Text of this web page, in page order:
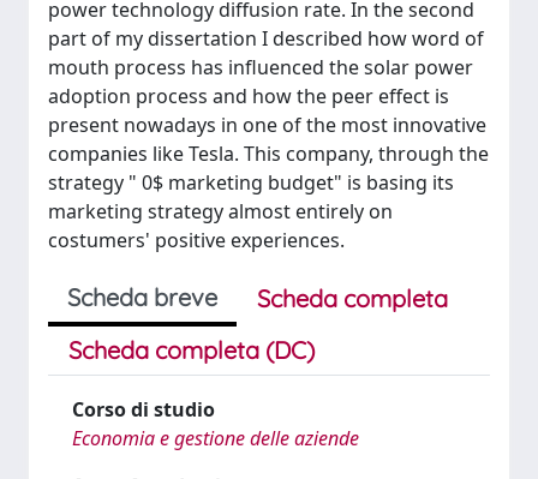
power technology diffusion rate. In the second
part of my dissertation I described how word of
mouth process has influenced the solar power
adoption process and how the peer effect is
present nowadays in one of the most innovative
companies like Tesla. This company, through the
strategy " 0$ marketing budget" is basing its
marketing strategy almost entirely on
costumers' positive experiences.
Scheda breve
Scheda completa
Scheda completa (DC)
Corso di studio
Economia e gestione delle aziende